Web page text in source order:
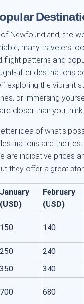
Newfoundland, the
many travelers
flight patterns and
after destinations
exploring the vibrant
or immersing
closer than you
idea of what's
and their
are indicative prices
they offer a great
January
(USD)
February
(USD)
150 140
250 240
350 340
700 680